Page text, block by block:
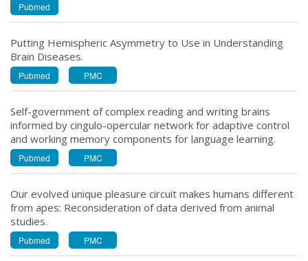
Pubmed
Putting Hemispheric Asymmetry to Use in Understanding
Brain Diseases.
Pubmed PMC
Self-government of complex reading and writing brains
informed by cingulo-opercular network for adaptive control
and working memory components for language learning.
Pubmed PMC
Our evolved unique pleasure circuit makes humans different
from apes: Reconsideration of data derived from animal
studies.
Pubmed PMC